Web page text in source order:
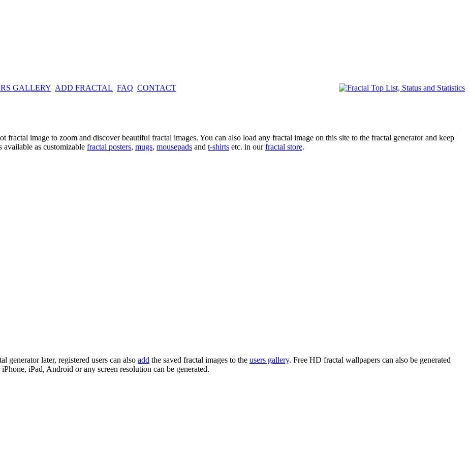
GALLERY ADD FRACTAL FAQ CONTACT
fractal image to zoom and discover beautiful fractal images. You can also load any fractal image on this site to the fractal generator and keep
as customizable fractal posters, mugs, mousepads and t-shirts etc. in ourfractal store.
generator later, registered users can also add the saved fractal images to the users gallery. Free HD fractal wallpapers can also be generated
iPad, Android or any screen resolution can be generated.